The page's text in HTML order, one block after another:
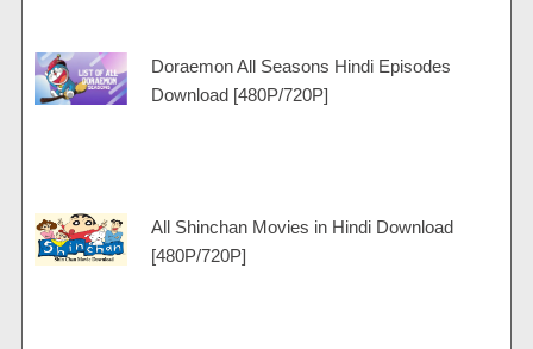
Doraemon All Seasons Hindi Episodes
Download [480P/720P]
All Shinchan Movies in Hindi Download
[480P/720P]